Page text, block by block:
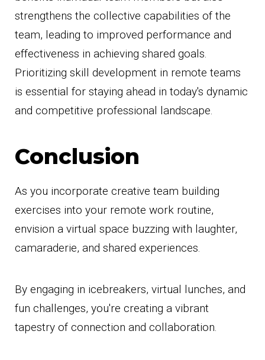
strengthens the collective capabilities of the
team, leading to improved performance and
effectiveness in achieving shared goals.
Prioritizing skill development in remote teams
is essential for staying ahead in today's dynamic
and competitive professional landscape.
Conclusion
As you incorporate creative team building
exercises into your remote work routine,
envision a virtual space buzzing with laughter,
camaraderie, and shared experiences.
By engaging in icebreakers, virtual lunches, and
fun challenges, you're creating a vibrant
tapestry of connection and collaboration.